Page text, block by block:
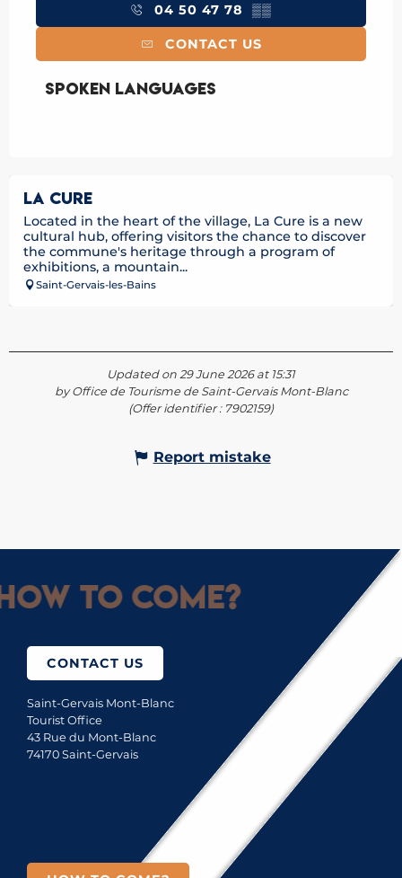
04 50 47 78 ▒▒
CONTACT US
Spoken languages
Spoken languages
LA CURE
Located in the heart of the village, La Cure is a new
cultural hub, offering visitors the chance to discover
the commune's heritage through a program of
exhibitions, a mountain...
Saint-Gervais-les-Bains
Updated on 29 June 2026 at 15:31
by Office de Tourisme de Saint-Gervais Mont-Blanc
(Offer identifier : 7902159)
Report mistake
to come?
CONTACT US
Saint-Gervais Mont-Blanc
Tourist Office
43 Rue du Mont-Blanc
74170 Saint-Gervais